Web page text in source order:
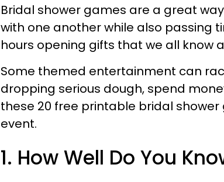
Bridal shower games are a great
with one another while also passing
hours opening gifts that we all know
Some themed entertainment can
dropping serious dough, spend
these 20 free printable bridal shower
event.
1. How Well Do You